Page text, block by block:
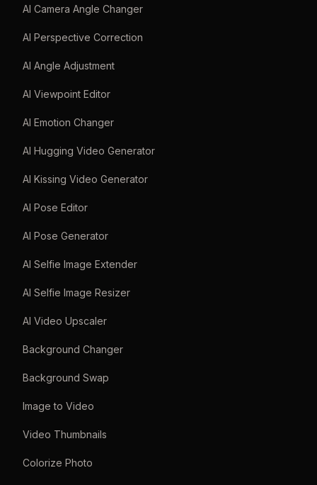
AI Camera Angle Changer
AI Perspective Correction
AI Angle Adjustment
AI Viewpoint Editor
AI Emotion Changer
AI Hugging Video Generator
AI Kissing Video Generator
AI Pose Editor
AI Pose Generator
AI Selfie Image Extender
AI Selfie Image Resizer
AI Video Upscaler
Background Changer
Background Swap
Image to Video
Video Thumbnails
Colorize Photo